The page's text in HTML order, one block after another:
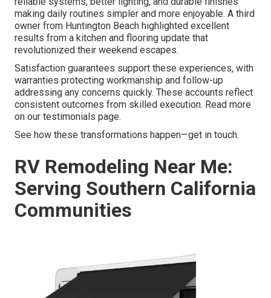
making daily routines simpler and more enjoyable. A third
owner from Huntington Beach highlighted excellent
results from a kitchen and flooring update that
revolutionized their weekend escapes.
Satisfaction guarantees support these experiences, with
warranties protecting workmanship and follow-up
addressing any concerns quickly. These accounts reflect
consistent outcomes from skilled execution. Read more
on our testimonials page.
See how these transformations happen—get in touch.
RV Remodeling Near Me:
Serving Southern California
Communities